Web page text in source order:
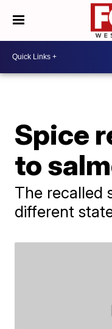
Spice
to
The recalled
different